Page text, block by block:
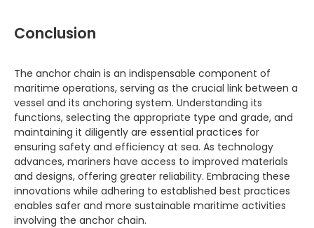
Conclusion
The anchor chain is an indispensable component of
maritime operations, serving as the crucial link between a
vessel and its anchoring system. Understanding its
functions, selecting the appropriate type and grade, and
maintaining it diligently are essential practices for
ensuring safety and efficiency at sea. As technology
advances, mariners have access to improved materials
and designs, offering greater reliability. Embracing these
innovations while adhering to established best practices
enables safer and more sustainable maritime activities
involving the anchor chain.